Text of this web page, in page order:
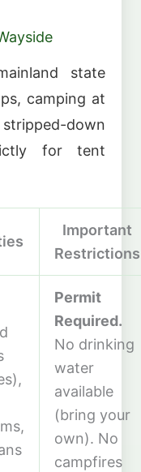
state
camping at
down
for tent
Important
Restrictions
Permit
Required.
No drinking
water
available
(bring your
own). No
campfires